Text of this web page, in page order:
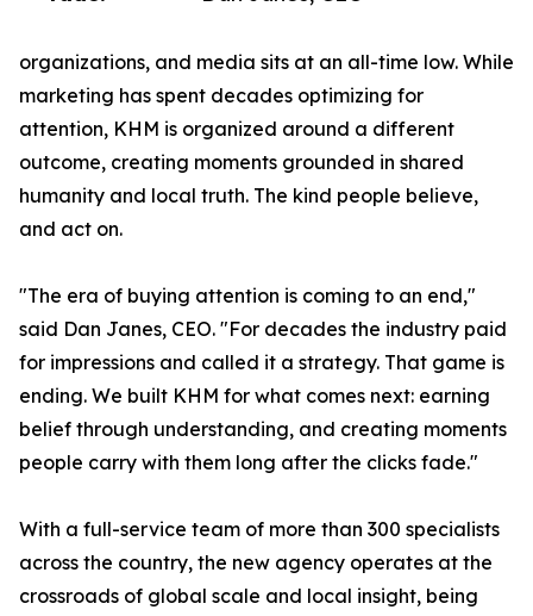
organizations, and media sits at an all-time low. While
marketing has spent decades optimizing for
attention, KHM is organized around a different
outcome, creating moments grounded in shared
humanity and local truth. The kind people believe,
and act on.
"The era of buying attention is coming to an end,"
said Dan Janes, CEO. "For decades the industry paid
for impressions and called it a strategy. That game is
ending. We built KHM for what comes next: earning
belief through understanding, and creating moments
people carry with them long after the clicks fade."
With a full-service team of more than 300 specialists
across the country, the new agency operates at the
crossroads of global scale and local insight, being